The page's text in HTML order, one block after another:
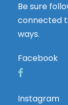
Be sure
connected
ways.
Facebook
Instagram